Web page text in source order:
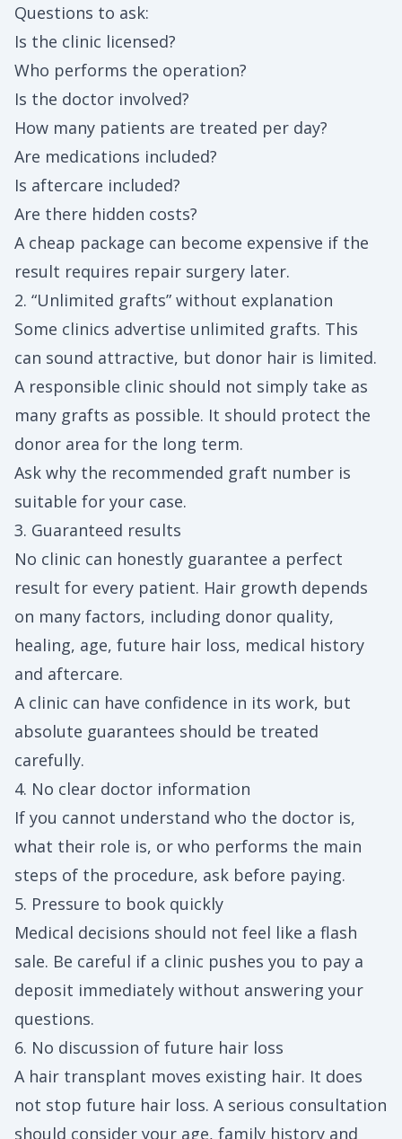
Questions to ask:
Is the clinic licensed?
Who performs the operation?
Is the doctor involved?
How many patients are treated per day?
Are medications included?
Is aftercare included?
Are there hidden costs?
A cheap package can become expensive if the
result requires repair surgery later.
2. “Unlimited grafts” without explanation
Some clinics advertise unlimited grafts. This
can sound attractive, but donor hair is limited.
A responsible clinic should not simply take as
many grafts as possible. It should protect the
donor area for the long term.
Ask why the recommended graft number is
suitable for your case.
3. Guaranteed results
No clinic can honestly guarantee a perfect
result for every patient. Hair growth depends
on many factors, including donor quality,
healing, age, future hair loss, medical history
and aftercare.
A clinic can have confidence in its work, but
absolute guarantees should be treated
carefully.
4. No clear doctor information
If you cannot understand who the doctor is,
what their role is, or who performs the main
steps of the procedure, ask before paying.
5. Pressure to book quickly
Medical decisions should not feel like a flash
sale. Be careful if a clinic pushes you to pay a
deposit immediately without answering your
questions.
6. No discussion of future hair loss
A hair transplant moves existing hair. It does
not stop future hair loss. A serious consultation
should consider your age, family history and